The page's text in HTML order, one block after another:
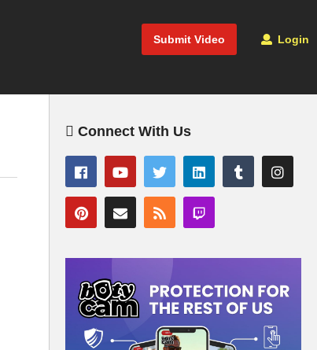
Submit Video Login
Connect With Us